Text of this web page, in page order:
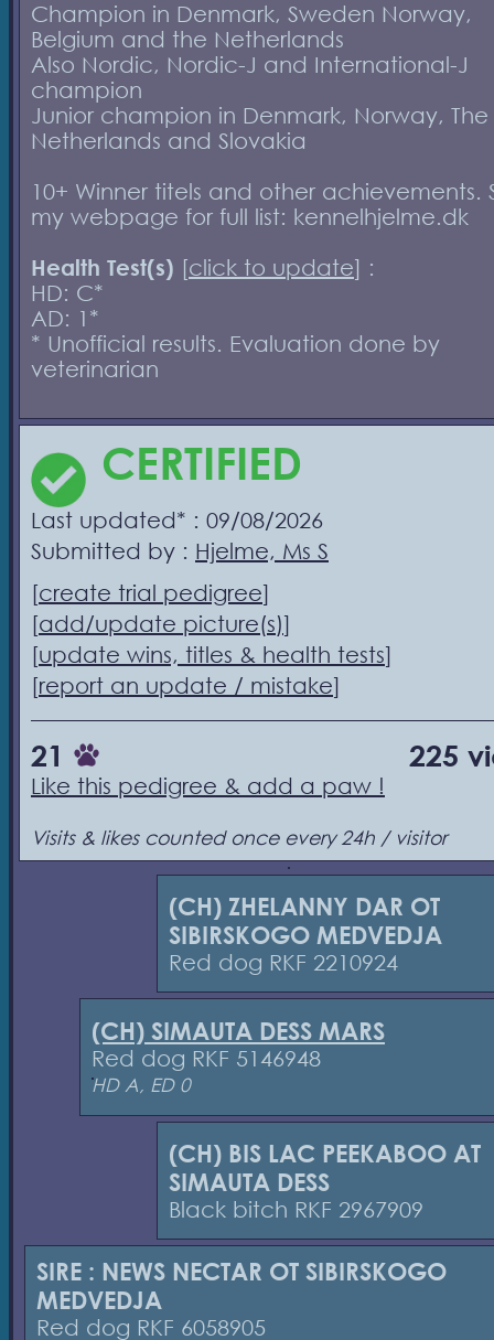
Champion in Denmark, Sweden Norway,
Belgium and the Netherlands
Also Nordic, Nordic-J and International-J
champion
Junior champion in Denmark, Norway, The
Netherlands and Slovakia
10+ Winner titels and other achievements.
my webpage for full list: kennelhjelme.dk
Health Test(s) [click to update] :
HD: C*
AD: 1*
* Unofficial results. Evaluation done by
veterinarian
CERTIFIED
Last updated* : 09/08/2026
Submitted by : Hjelme, Ms S
[create trial pedigree]
[add/update picture(s)]
[update wins, titles & health tests]
[report an update / mistake]
21 225
Like this pedigree & add a paw !
Visits & likes counted once every 24h / visitor
(CH) ZHELANNY DAR OT
SIBIRSKOGO MEDVEDJA
Red dog RKF 2210924
(CH) SIMAUTA DESS MARS
Red dog RKF 5146948
HD A, ED 0
(CH) BIS LAC PEEKABOO AT
SIMAUTA DESS
Black bitch RKF 2967909
SIRE : NEWS NECTAR OT SIBIRSKOGO
MEDVEDJA
Red dog RKF 6058905